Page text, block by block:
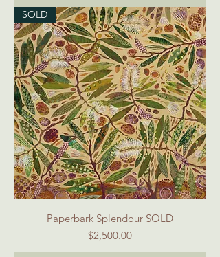
SOLD
Paperbark Splendour SOLD
Price
$2,500.00